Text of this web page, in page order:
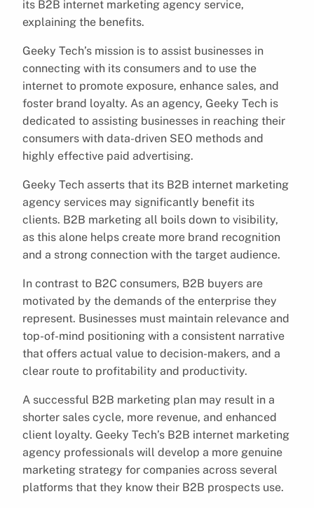
its B2B internet marketing agency service,
explaining the benefits.
Geeky Tech’s mission is to assist businesses in
connecting with its consumers and to use the
internet to promote exposure, enhance sales, and
foster brand loyalty. As an agency, Geeky Tech is
dedicated to assisting businesses in reaching their
consumers with data-driven SEO methods and
highly effective paid advertising.
Geeky Tech asserts that its B2B internet marketing
agency services may significantly benefit its
clients. B2B marketing all boils down to visibility,
as this alone helps create more brand recognition
and a strong connection with the target audience.
In contrast to B2C consumers, B2B buyers are
motivated by the demands of the enterprise they
represent. Businesses must maintain relevance and
top-of-mind positioning with a consistent narrative
that offers actual value to decision-makers, and a
clear route to profitability and productivity.
A successful B2B marketing plan may result in a
shorter sales cycle, more revenue, and enhanced
client loyalty. Geeky Tech’s B2B internet marketing
agency professionals will develop a more genuine
marketing strategy for companies across several
platforms that they know their B2B prospects use.